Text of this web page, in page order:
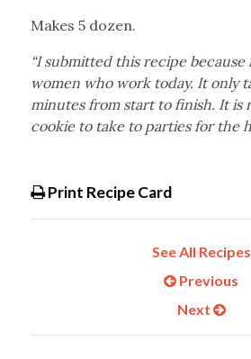
Makes 5 dozen.
“I submitted this recipe because
women who work today. It only
minutes from start to finish. It is
cookie to take to parties for the
Print Recipe Card
See All Recipes
Previous
Next